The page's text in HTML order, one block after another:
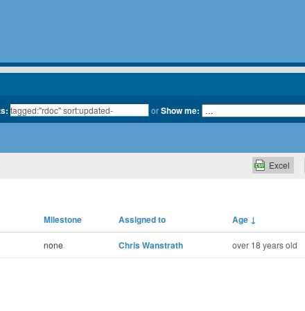
orShow me:
Excel
Milestone Assigned to Age ↓
none Chris Wanstrath over 18 years old